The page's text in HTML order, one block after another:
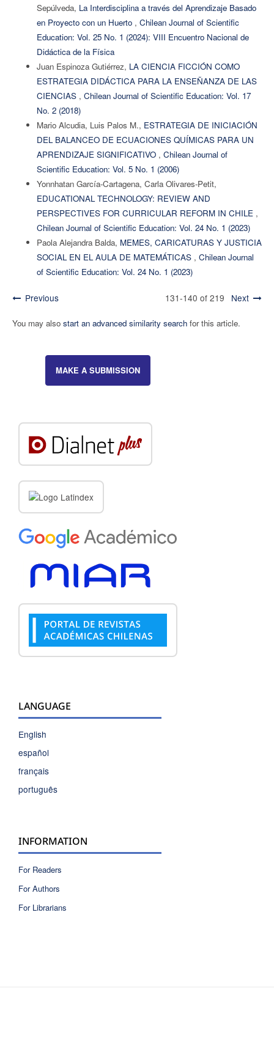
Sepúlveda, La Interdisciplina a través del Aprendizaje Basado
en Proyecto con un Huerto , Chilean Journal of Scientific
Education: Vol. 25 No. 1 (2024): VIII Encuentro Nacional de
Didáctica de la Física
Juan Espinoza Gutiérrez, LA CIENCIA FICCIÓN COMO
ESTRATEGIA DIDÁCTICA PARA LA ENSEÑANZA DE LAS
CIENCIAS , Chilean Journal of Scientific Education: Vol. 17
No. 2 (2018)
Mario Alcudia, Luis Palos M., ESTRATEGIA DE INICIACIÓN
DEL BALANCEO DE ECUACIONES QUÍMICAS PARA UN
APRENDIZAJE SIGNIFICATIVO , Chilean Journal of
Scientific Education: Vol. 5 No. 1 (2006)
Yonnhatan García-Cartagena, Carla Olivares-Petit,
EDUCATIONAL TECHNOLOGY: REVIEW AND
PERSPECTIVES FOR CURRICULAR REFORM IN CHILE ,
Chilean Journal of Scientific Education: Vol. 24 No. 1 (2023)
Paola Alejandra Balda, MEMES, CARICATURAS Y JUSTICIA
SOCIAL EN EL AULA DE MATEMÁTICAS , Chilean Journal
of Scientific Education: Vol. 24 No. 1 (2023)
Previous 131-140 of 219 Next
You may also start an advanced similarity searchfor this article.
MAKE A SUBMISSION
LANGUAGE
English
español
français
português
INFORMATION
For Readers
For Authors
For Librarians